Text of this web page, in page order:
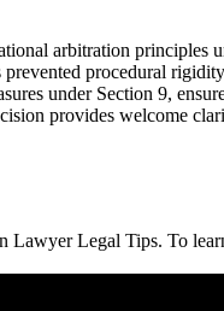
arbitration principles
procedural
under Section 9,
provides welcome
Lawyer Legal Tips. To